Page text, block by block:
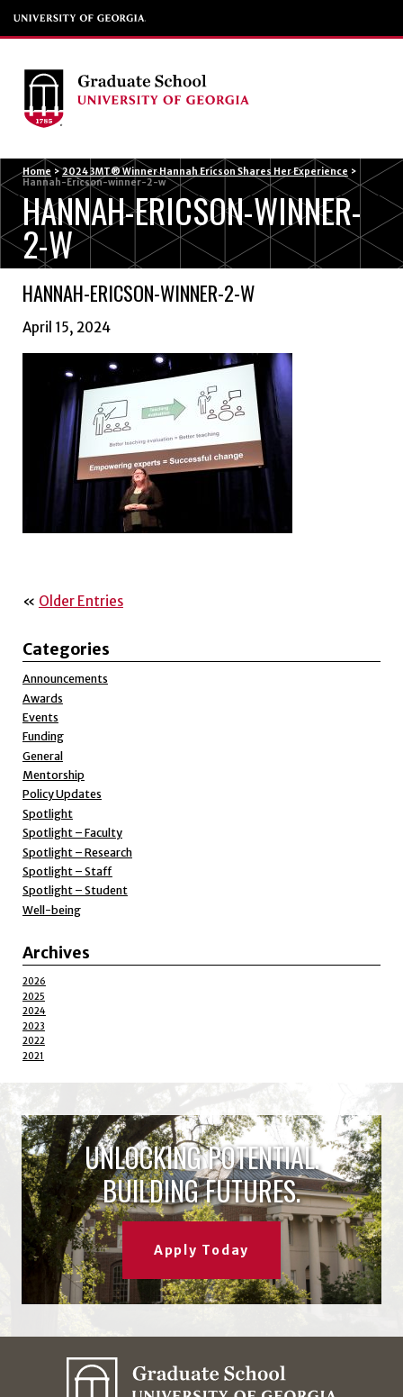
Home > 2024 3MT® Winner Hannah Ericson Shares Her Experience >
Hannah-Ericson-winner-2-w
HANNAH-ERICSON-WINNER-
2-W
HANNAH-ERICSON-WINNER-2-W
April 15, 2024
« Older Entries
Categories
Announcements
Awards
Events
Funding
General
Mentorship
Policy Updates
Spotlight
Spotlight – Faculty
Spotlight – Research
Spotlight – Staff
Spotlight – Student
Well-being
Archives
2026
2025
2024
2023
2022
2021
UNLOCKING POTENTIAL.
BUILDING FUTURES.
Apply Today